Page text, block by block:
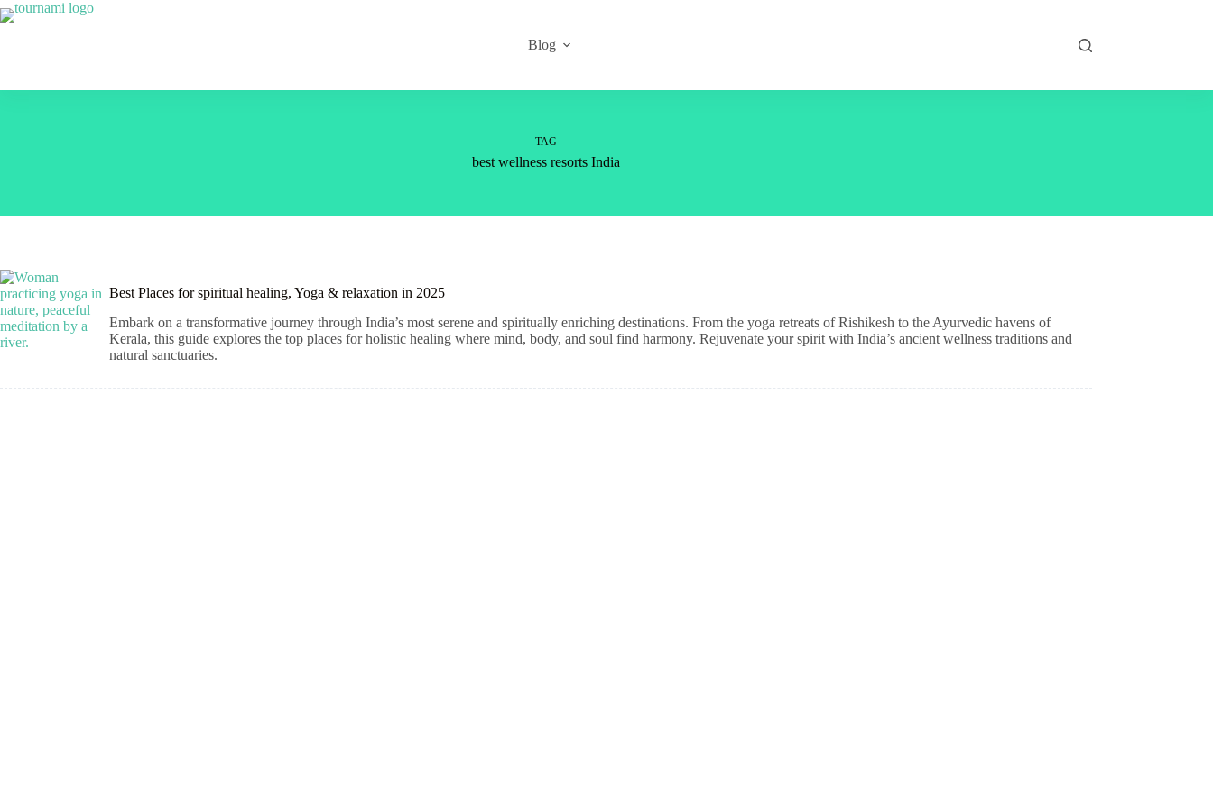
Skip
to
Blog
TAG
best wellness resorts India
Best Places for spiritual healing, Yoga & relaxation in 2025
Embark on a transformative journey through India’s most serene and spiritually enriching destinations. From the yoga retreats of Rishikesh to the Ayurvedic havens of
Kerala, this guide explores the top places for holistic healing where mind, body, and soul find harmony. Rejuvenate your spirit with India’s ancient wellness traditions and
natural sanctuaries.